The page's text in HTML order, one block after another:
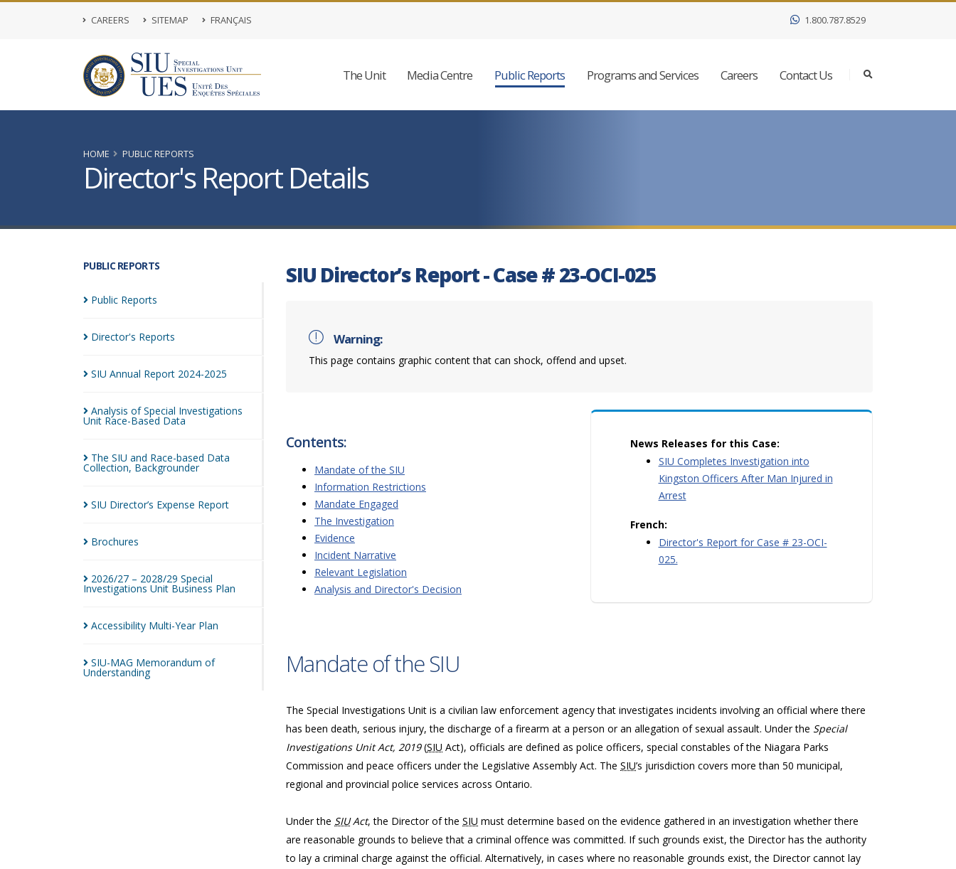
CAREERS SITEMAP FRANÇAIS 1.800.787.8529
The Unit Media Centre Public Reports Programs and Services Careers Contact Us
HOME PUBLIC REPORTS
Director's Report Details
PUBLIC REPORTS
Public Reports
Director's Reports
SIU Annual Report 2024-2025
Analysis of Special Investigations
Unit Race-Based Data
The SIU and Race-based Data
Collection, Backgrounder
SIU Director’s Expense Report
Brochures
2026/27 – 2028/29 Special
Investigations Unit Business Plan
Accessibility Multi-Year Plan
SIU-MAG Memorandum of
Understanding
SIU Director’s Report - Case # 23-OCI-025
Warning:
This page contains graphic content that can shock, offend and upset.
Contents:
Mandate of the SIU
Information Restrictions
Mandate Engaged
The Investigation
Evidence
Incident Narrative
Relevant Legislation
Analysis and Director's Decision
News Releases for this Case:
SIU Completes Investigation into
Kingston Officers After Man Injured in
Arrest
French:
Director's Report for Case # 23-OCI-
025.
Mandate of the SIU
The Special Investigations Unit is a civilian law enforcement agency that investigates incidents involving an official where there
has been death, serious injury, the discharge of a firearm at a person or an allegation of sexual assault. Under the Special
Investigations Unit Act, 2019(SIU Act), officials are defined as police officers, special constables of the Niagara Parks
Commission and peace officers under the Legislative Assembly Act. The SIU’s jurisdiction covers more than 50 municipal,
regional and provincial police services across Ontario.
Under the SIUAct, the Director of the SIU must determine based on the evidence gathered in an investigation whether there
are reasonable grounds to believe that a criminal offence was committed. If such grounds exist, the Director has the authority
to lay a criminal charge against the official. Alternatively, in cases where no reasonable grounds exist, the Director cannot lay